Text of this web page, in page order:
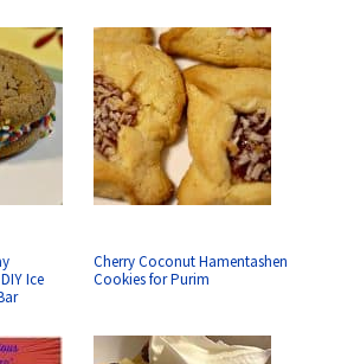
Ice
Cherry Coconut Hamentashen
Cookies for Purim